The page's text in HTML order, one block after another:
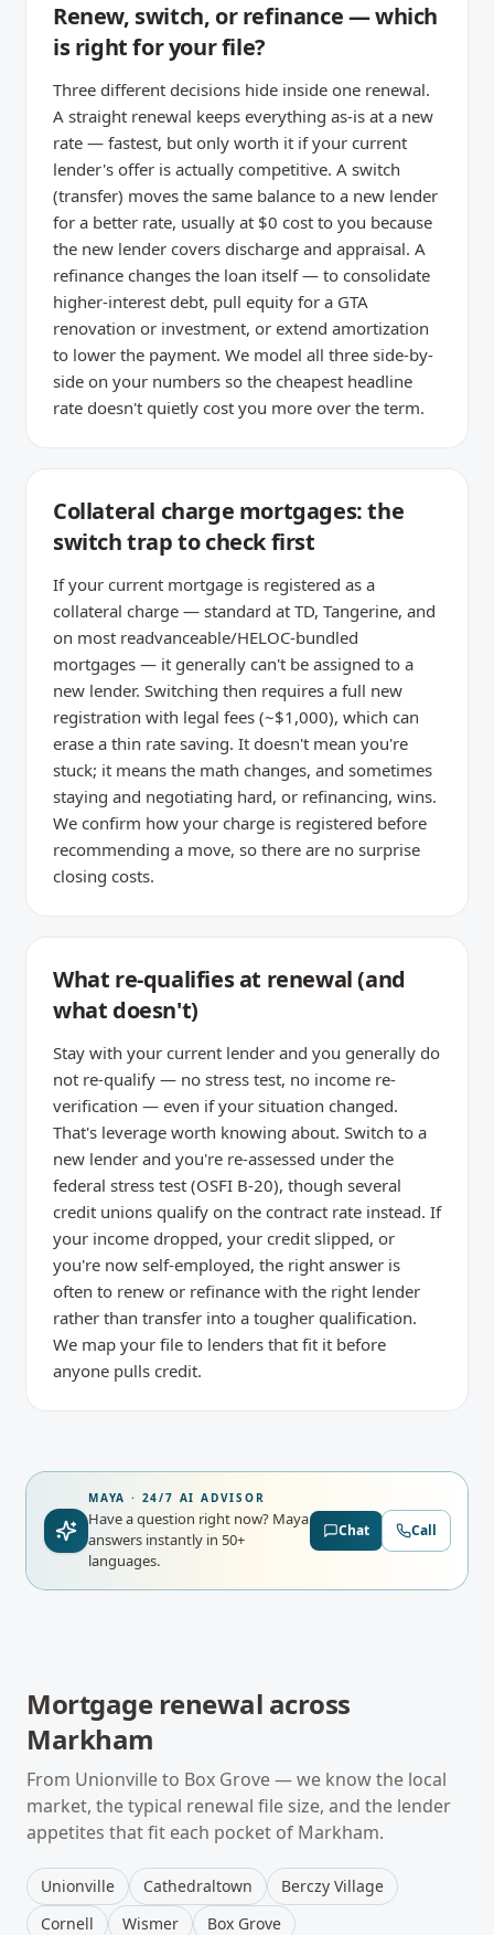
Renew, switch, or refinance — which
is right for your file?
Three different decisions hide inside one renewal.
A straight renewal keeps everything as-is at a new
rate — fastest, but only worth it if your current
lender's offer is actually competitive. A switch
(transfer) moves the same balance to a new lender
for a better rate, usually at $0 cost to you because
the new lender covers discharge and appraisal. A
refinance changes the loan itself — to consolidate
higher-interest debt, pull equity for a GTA
renovation or investment, or extend amortization
to lower the payment. We model all three side-by-
side on your numbers so the cheapest headline
rate doesn't quietly cost you more over the term.
Collateral charge mortgages: the
switch trap to check first
If your current mortgage is registered as a
collateral charge — standard at TD, Tangerine, and
on most readvanceable/HELOC-bundled
mortgages — it generally can't be assigned to a
new lender. Switching then requires a full new
registration with legal fees (~$1,000), which can
erase a thin rate saving. It doesn't mean you're
stuck; it means the math changes, and sometimes
staying and negotiating hard, or refinancing, wins.
We confirm how your charge is registered before
recommending a move, so there are no surprise
closing costs.
What re-qualifies at renewal (and
what doesn't)
Stay with your current lender and you generally do
not re-qualify — no stress test, no income re-
verification — even if your situation changed.
That's leverage worth knowing about. Switch to a
new lender and you're re-assessed under the
federal stress test (OSFI B-20), though several
credit unions qualify on the contract rate instead. If
your income dropped, your credit slipped, or
you're now self-employed, the right answer is
often to renew or refinance with the right lender
rather than transfer into a tougher qualification.
We map your file to lenders that fit it before
anyone pulls credit.
MAYA · 24/7 AI ADVISOR
Have a question right now? Maya
answers instantly in 50+
languages.
Chat Call
Mortgage renewal across
Markham
From Unionvilleto Box Grove— we know the local
market, the typical renewal file size, and the lender
appetites that fit each pocket of Markham.
Unionville Cathedraltown
Berczy Village
Cornell
Wismer Box Grove